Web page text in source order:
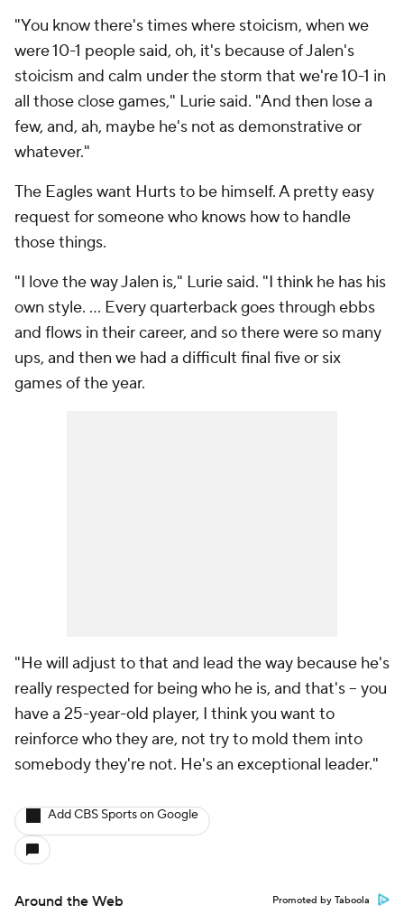
"You know there's times where stoicism, when we
were 10-1 people said, oh, it's because of Jalen's
stoicism and calm under the storm that we're 10-1 in
all those close games," Lurie said. "And then lose a
few, and, ah, maybe he's not as demonstrative or
whatever."
The Eagles want Hurts to be himself. A pretty easy
request for someone who knows how to handle
those things.
"I love the way Jalen is," Lurie said. "I think he has his
own style. ... Every quarterback goes through ebbs
and flows in their career, and so there were so many
ups, and then we had a difficult final five or six
games of the year.
"He will adjust to that and lead the way because he's
really respected for being who he is, and that's -- you
have a 25-year-old player, I think you want to
reinforce who they are, not try to mold them into
somebody they're not. He's an exceptional leader."
Add CBS Sports on Google
Around the Web Promoted by Taboola